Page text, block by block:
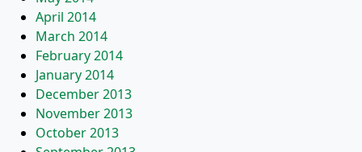
April 2014
March 2014
February 2014
January 2014
December 2013
November 2013
October 2013